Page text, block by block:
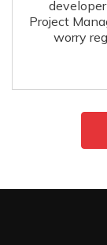
Project
worry